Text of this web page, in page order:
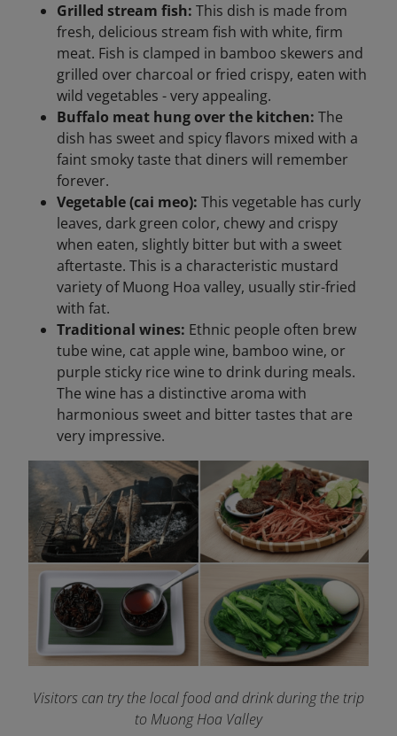
Grilled stream fish: This dish is made from
fresh, delicious stream fish with white, firm
meat. Fish is clamped in bamboo skewers and
grilled over charcoal or fried crispy, eaten with
wild vegetables - very appealing.
Buffalo meat hung over the kitchen: The
dish has sweet and spicy flavors mixed with a
faint smoky taste that diners will remember
forever.
Vegetable (cai meo): This vegetable has curly
leaves, dark green color, chewy and crispy
when eaten, slightly bitter but with a sweet
aftertaste. This is a characteristic mustard
variety of Muong Hoa valley, usually stir-fried
with fat.
Traditional wines: Ethnic people often brew
tube wine, cat apple wine, bamboo wine, or
purple sticky rice wine to drink during meals.
The wine has a distinctive aroma with
harmonious sweet and bitter tastes that are
very impressive.
Visitors can try the local food and drink during the trip
to Muong Hoa Valley